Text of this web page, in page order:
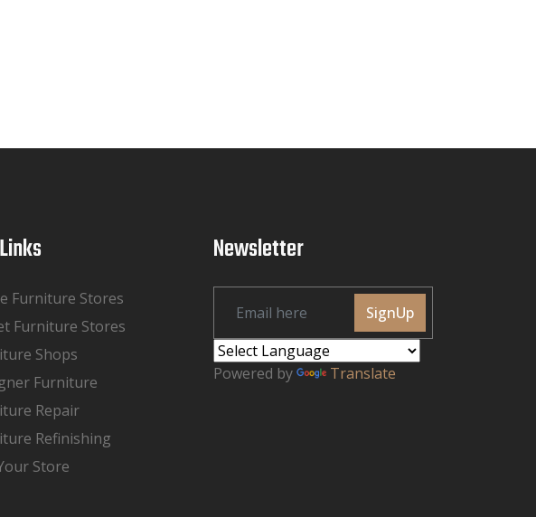
Furniture Stores
Furniture Stores
Shops
Furniture
Repair
Refinishing
Store
Newsletter
SignUp
Powered by Translate